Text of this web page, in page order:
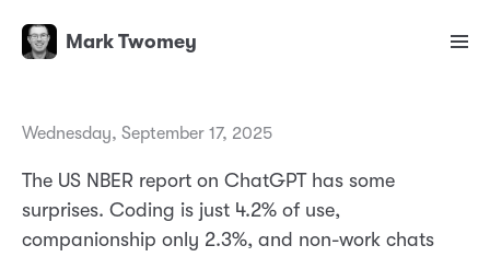
Mark Twomey
Wednesday, September 17, 2025
The US NBER report on ChatGPT has some
surprises. Coding is just 4.2% of use,
companionship only 2.3%, and non-work chats